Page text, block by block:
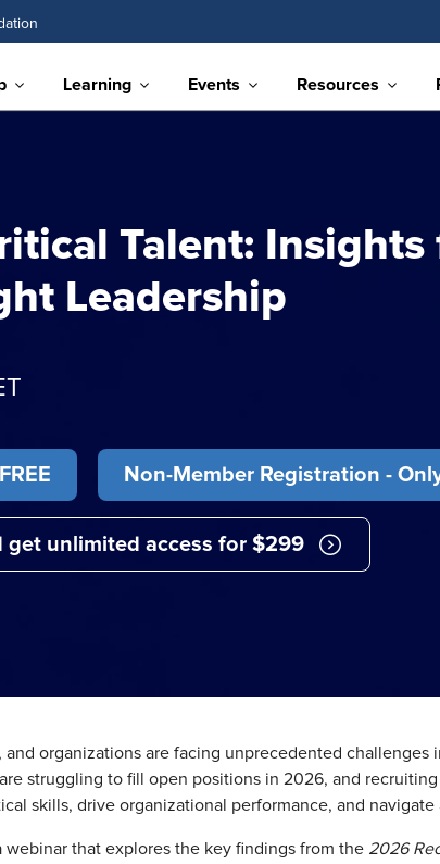
Learning Events Resources
Talent: Insights
Leadership
Non-Member Registration -
get unlimited access for $299
organizations are facing unprecedented challenges
struggling to fill open positions in 2026, and
skills, drive organizational performance, and navigate
webinar that explores the key findings from the 2026